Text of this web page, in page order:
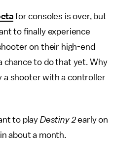
for consoles is over, but
to finally experience
on their high-end
chance to do that yet. Why
a shooter with a controller
to play Destiny 2early on
about a month.